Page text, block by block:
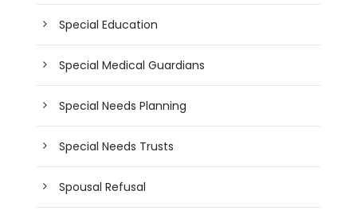
Special Education
Special Medical Guardians
Special Needs Planning
Special Needs Trusts
Spousal Refusal